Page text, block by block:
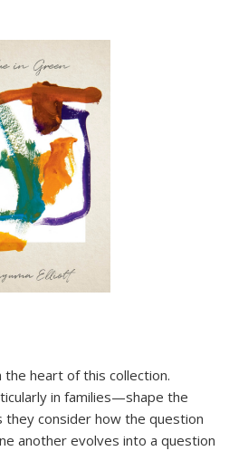
heart of this collection.
in families—shape the
they consider how the question
another evolves into a question